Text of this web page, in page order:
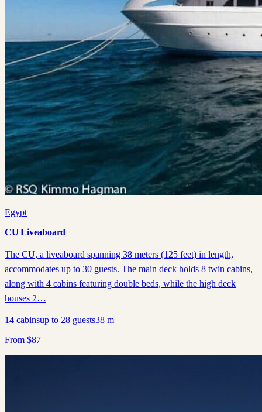
Egypt
CU Liveaboard
The CU, a liveaboard spanning 38 meters (125 feet) in length,
accommodates up to 30 guests. The main deck holds 8 twin cabins,
along with 4 cabins featuring double beds, while the high deck
houses 2…
14 cabinsup to 28 guests38 m
From $87